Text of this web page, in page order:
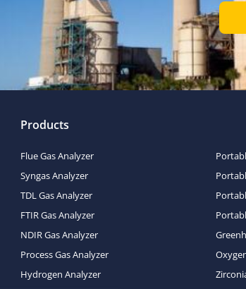
Products
Flue Gas Analyzer
Syngas Analyzer
TDL Gas Analyzer
FTIR Gas Analyzer
NDIR Gas Analyzer
Process Gas Analyzer
Hydrogen Analyzer